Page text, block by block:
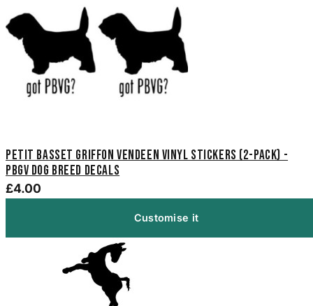
Petit Basset Griffon Vendeen Vinyl Stickers (2-Pack) -
PBGV Dog Breed Decals
£4.00
Customise it